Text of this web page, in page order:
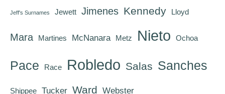
Jeff's Surnames Jewett Jimenes Kennedy Lloyd
Mara Martines McNanara Metz Nieto Ochoa
Pace Race Robledo Salas Sanches
Shippee Tucker Ward Webster